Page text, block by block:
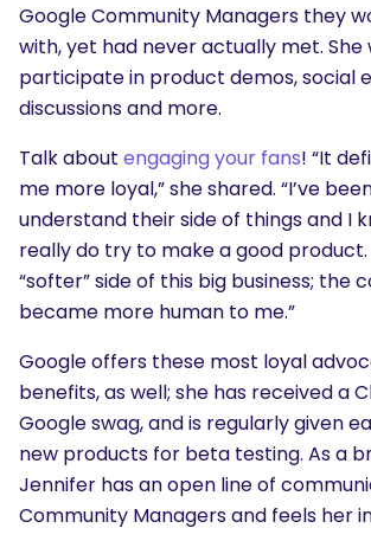
Google Community Managers they
with, yet had never actually met. She
participate in product demos, social
discussions and more.
Talk about engaging your fans! “It
me more loyal,” she shared. “I’ve
understand their side of things and I
really do try to make a good product.
“softer” side of this big business; the
became more human to me.”
Google offers these most loyal
benefits, as well; she has received a
Google swag, and is regularly given
new products for beta testing. As a
Jennifer has an open line of
Community Managers and feels her